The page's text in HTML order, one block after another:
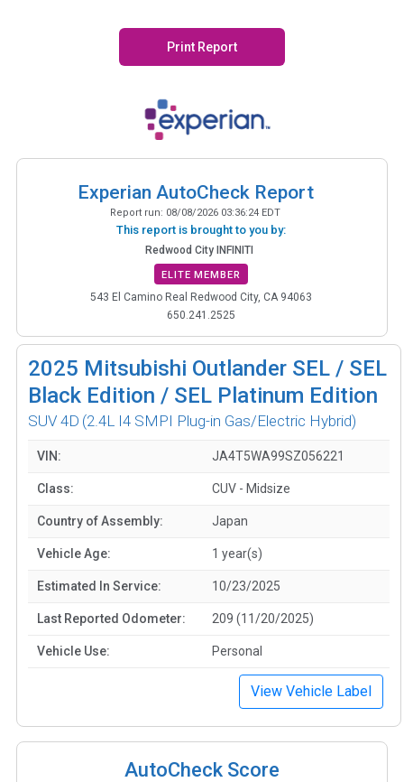
Print Report
Experian AutoCheck Report
Report run: 08/08/2026 03:36:24 EDT
This report is brought to you by:
Redwood City INFINITI
ELITE MEMBER
543 El Camino Real Redwood City, CA 94063
650.241.2525
2025 Mitsubishi Outlander SEL / SEL
Black Edition / SEL Platinum Edition
SUV 4D (2.4L I4 SMPI Plug-in Gas/Electric Hybrid)
VIN: JA4T5WA99SZ056221
Class: CUV - Midsize
Country of Assembly: Japan
Vehicle Age: 1 year(s)
Estimated In Service: 10/23/2025
Last Reported Odometer: 209 (11/20/2025)
Vehicle Use: Personal
View Vehicle Label
AutoCheck Score